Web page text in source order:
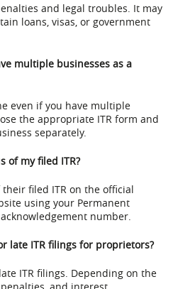
and legal troubles. It may
loans, visas, or government
multiple businesses as a
even if you have multiple
the appropriate ITR form and
separately.
of my filed ITR?
filed ITR on the official
using your Permanent
number.
late ITR filings for proprietors?
ITR filings. Depending on the